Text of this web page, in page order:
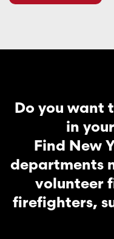
Do you want
in
Find New
departments
volunteer
firefighters,